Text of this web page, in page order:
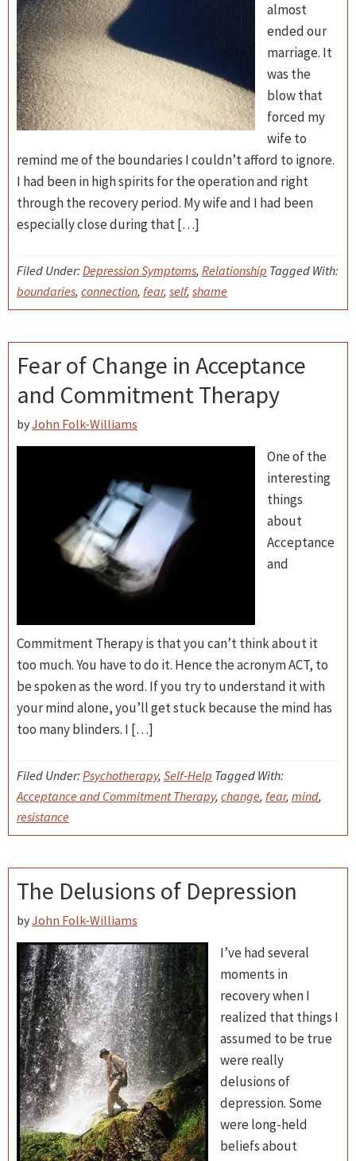
almost
ended our
marriage. It
was the
blow that
forced my
wife to
remind me of the boundaries I couldn’t afford to ignore.
I had been in high spirits for the operation and right
through the recovery period. My wife and I had been
especially close during that […]
Filed Under: Depression Symptoms, Relationship Tagged With:
boundaries, connection, fear, self, shame
Fear of Change in Acceptance
and Commitment Therapy
byJohn Folk-Williams
One of the
interesting
things
about
Acceptance
and
Commitment Therapy is that you can’t think about it
too much. You have to do it. Hence the acronym ACT, to
be spoken as the word. If you try to understand it with
your mind alone, you’ll get stuck because the mind has
too many blinders. I […]
Filed Under: Psychotherapy, Self-Help Tagged With:
Acceptance and Commitment Therapy, change, fear, mind,
resistance
The Delusions of Depression
byJohn Folk-Williams
I’ve had several
moments in
recovery when I
realized that things I
assumed to be true
were really
delusions of
depression. Some
were long-held
beliefs about